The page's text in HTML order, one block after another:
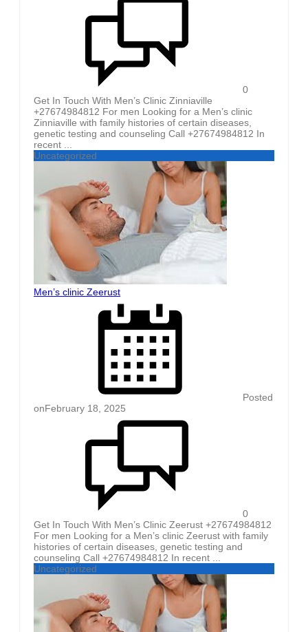
0
Get In Touch With Men’s Clinic Zinniaville
+27674984812 For men Looking for a Men’s clinic
Zinniaville with family histories of certain diseases,
genetic testing and counseling Call +27674984812 In
recent ...
Uncategorized
Men’s clinic Zeerust
Posted
onFebruary 18, 2025
0
Get In Touch With Men’s Clinic Zeerust +27674984812
For men Looking for a Men’s clinic Zeerust with family
histories of certain diseases, genetic testing and
counseling Call +27674984812 In recent ...
Uncategorized